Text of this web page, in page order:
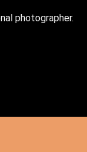
photographer.